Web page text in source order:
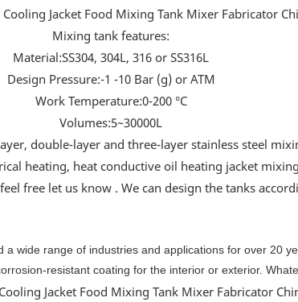
Mixing tank features:
Material:SS304, 304L, 316 or SS316L
Design Pressure:-1 -10 Bar (g) or ATM
Work Temperature:0-200 °C
Volumes:5~30000L
double-layer and three-layer stainless steel
heating, heat conductive oil heating jacket
free let us know . We can design the tanks
wide range of industries and applications for over 20
resistant coating for the interior or exterior.